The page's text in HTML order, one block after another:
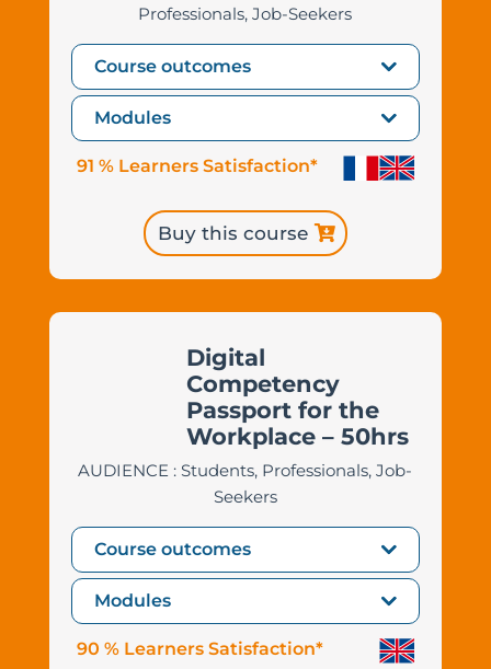
Professionals, Job-Seekers
Course outcomes
Modules
91 % Learners Satisfaction*
Buy this course
Digital
Competency
Passport for the
Workplace – 50hrs
AUDIENCE : Students, Professionals, Job-
Seekers
Course outcomes
Modules
90 % Learners Satisfaction*